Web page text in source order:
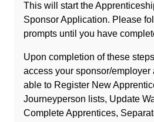
This will start the
Sponsor Application. Please
prompts until you have
Upon completion of these
access your sponsor/employer
able to Register New
Journeyperson lists, Update
Complete Apprentices,